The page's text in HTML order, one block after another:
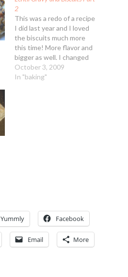
2
This was a redo of a recipe
I did last year and I loved
the biscuits much more
this time! More flavor and
bigger as well. I changed
up the veggies and a little
more seasoning as well.
October 3, 2009
In "baking"
Yummly Facebook
Email More